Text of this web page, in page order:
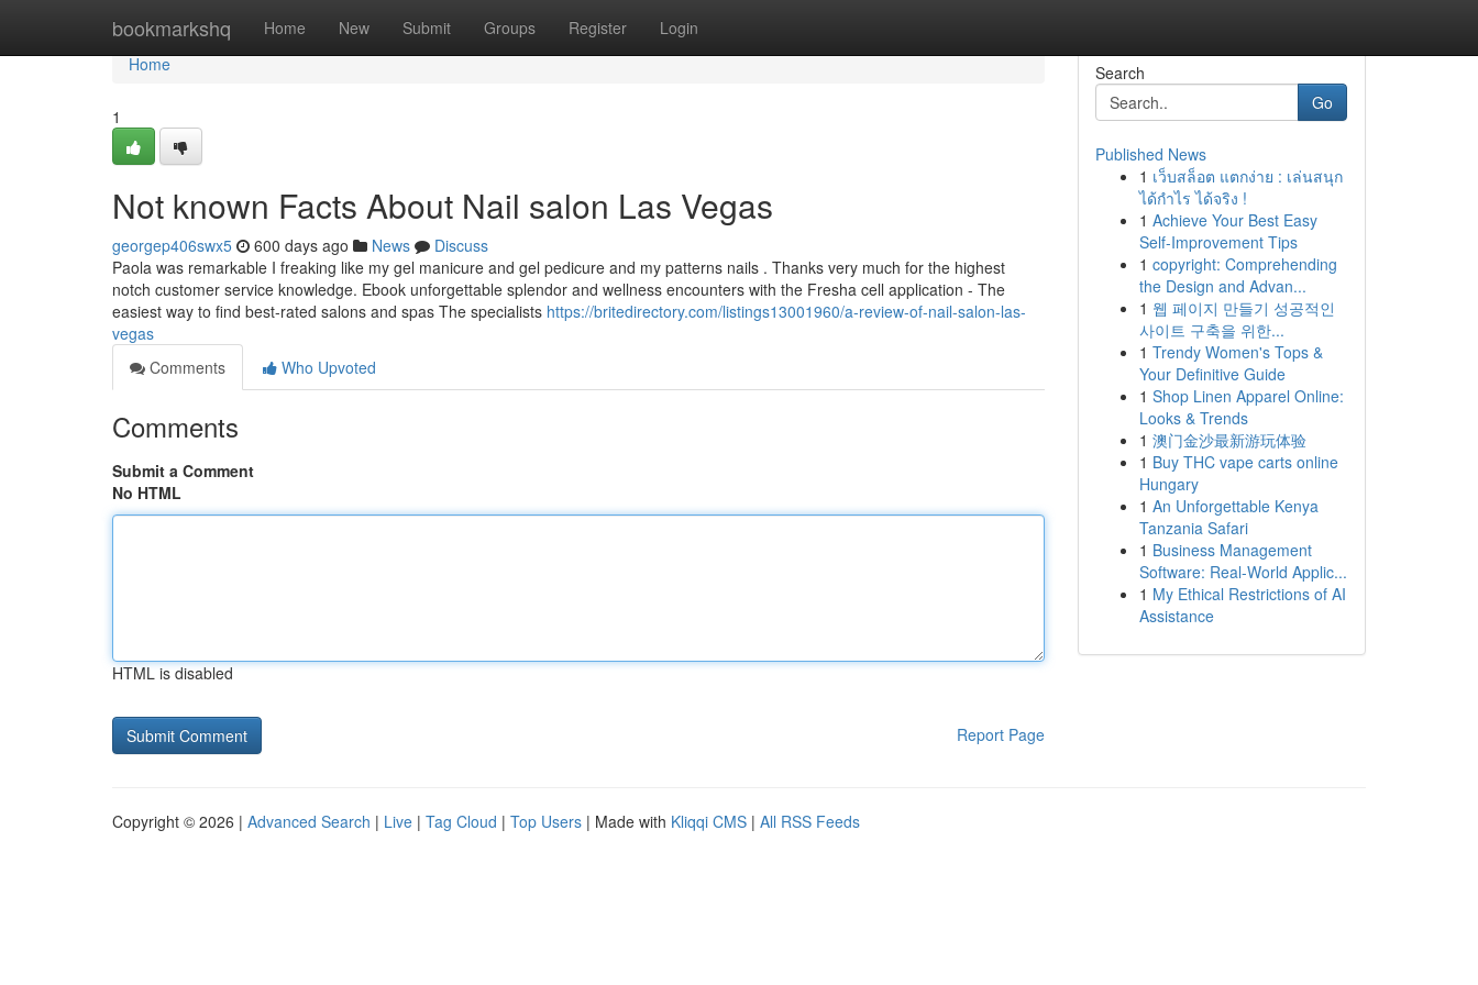
bookmarkshq Home New Submit Groups Register Login
Home
Home
1
Not known Facts About Nail salon Las Vegas
georgep406swx5 600 days ago News
Discuss
Paola was remarkable I freaking like my gel manicure and gel pedicure and my patterns nails . Thanks very much for the highest
notch customer service knowledge. Ebook unforgettable splendor and wellness encounters with the Fresha cell application - The
easiest way to find best-rated salons and spas The specialists https://britedirectory.com/listings13001960/a-review-of-nail-salon-las-
vegas
Comments
Who Upvoted
Comments
Submit a Comment
No HTML
HTML is disabled
Report Page
Search
Go
Published News
1 เว็บสล็อต แตกง่าย : เล่นสนุก
ได้กำไร ได้จริง !
1 Achieve Your Best Easy
Self-Improvement Tips
1 copyright: Comprehending
the Design and Advan...
1 웹 페이지 만들기 성공적인
사이트 구축을 위한...
1 Trendy Women's Tops &
Your Definitive Guide
1 Shop Linen Apparel Online:
Looks & Trends
1 澳门金沙最新游玩体验
1 Buy THC vape carts online
Hungary
1 An Unforgettable Kenya
Tanzania Safari
1 Business Management
Software: Real-World Applic...
1 My Ethical Restrictions of AI
Assistance
Copyright © 2026 | Advanced Search | Live | Tag Cloud | Top Users | Made with Kliqqi CMS | All RSS Feeds